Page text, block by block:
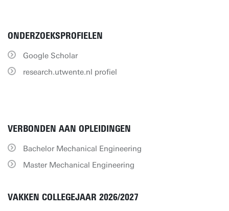
ONDERZOEKSPROFIELEN
Google Scholar
research.utwente.nl profiel
VERBONDEN AAN OPLEIDINGEN
Bachelor Mechanical Engineering
Master Mechanical Engineering
VAKKEN COLLEGEJAAR 2026/2027